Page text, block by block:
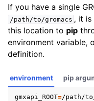
If you have a single
/path/to/gromacs , it is
this location to pip
environment variable,
definition.
environment
gmxapi_ROOT=
pip